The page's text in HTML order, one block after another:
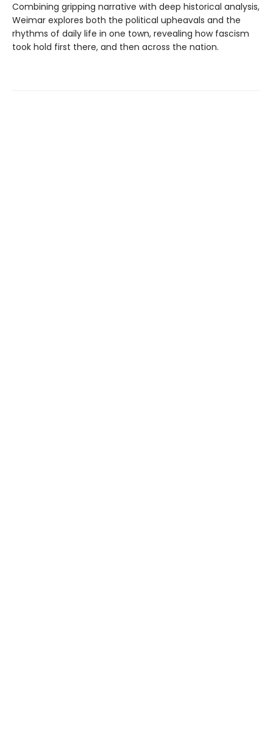
Combining gripping narrative with deep historical analysis,
Weimar explores both the political upheavals and the
rhythms of daily life in one town, revealing how fascism
took hold first there, and then across the nation.